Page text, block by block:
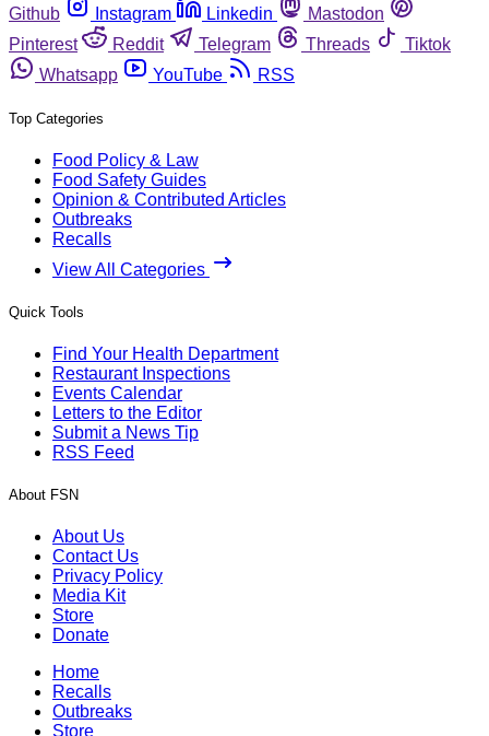
Github
Instagram Linkedin
Mastodon
Pinterest
Reddit Telegram Threads
Tiktok
Whatsapp
YouTube RSS
Top Categories
Food Policy & Law
Food Safety Guides
Opinion & Contributed Articles
Outbreaks
Recalls
View All Categories
Quick Tools
Find Your Health Department
Restaurant Inspections
Events Calendar
Letters to the Editor
Submit a News Tip
RSS Feed
About FSN
About Us
Contact Us
Privacy Policy
Media Kit
Store
Donate
Home
Recalls
Outbreaks
Store